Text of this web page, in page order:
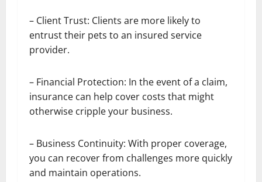
– Client Trust: Clients are more likely to
entrust their pets to an insured service
provider.
– Financial Protection: In the event of a claim,
insurance can help cover costs that might
otherwise cripple your business.
– Business Continuity: With proper coverage,
you can recover from challenges more quickly
and maintain operations.